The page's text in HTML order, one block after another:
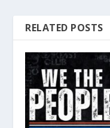
RELATED POSTS